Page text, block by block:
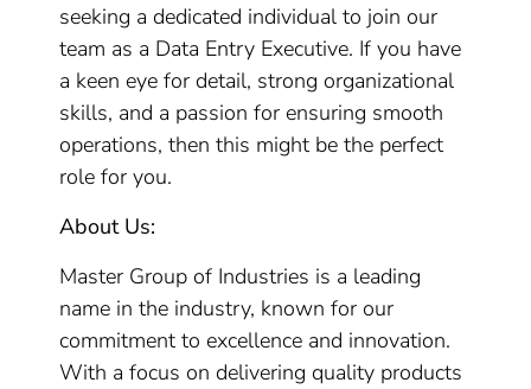
seeking a dedicated individual to join our
team as a Data Entry Executive. If you have
a keen eye for detail, strong organizational
skills, and a passion for ensuring smooth
operations, then this might be the perfect
role for you.
About Us:
Master Group of Industries is a leading
name in the industry, known for our
commitment to excellence and innovation.
With a focus on delivering quality products